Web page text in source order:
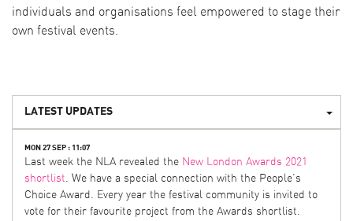
individuals and organisations feel empowered to stage their
own festival events.
LATEST UPDATES
MON 27 SEP : 11:07
Last week the NLA revealed the New London Awards 2021
shortlist. We have a special connection with the People’s
Choice Award. Every year the festival community is invited to
vote for their favourite project from the Awards shortlist.